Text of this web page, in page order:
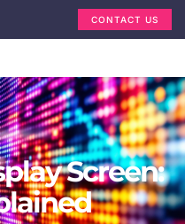
CONTACT US
Screen: